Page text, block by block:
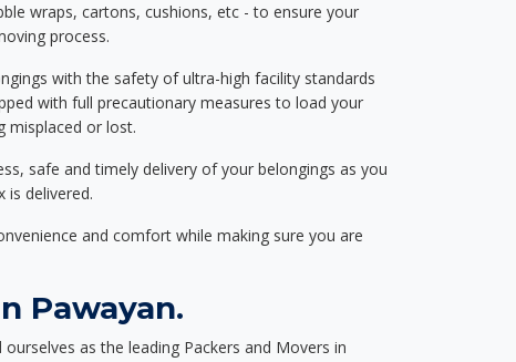
wraps, cartons, cushions, etc - to ensure your
process.
with the safety of ultra-high facility standards
with full precautionary measures to load your
misplaced or lost.
safe and timely delivery of your belongings as you
delivered.
and comfort while making sure you are
Pawayan.
as the leading Packers and Movers in